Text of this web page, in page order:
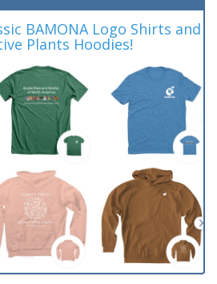
BAMONA Logo Shirts and
Plants Hoodies!